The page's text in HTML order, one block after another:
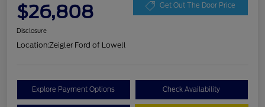
$26,808 Get Out The Door Price
Disclosure
Location:Zeigler Ford of Lowell
Explore Payment Options Check Availability